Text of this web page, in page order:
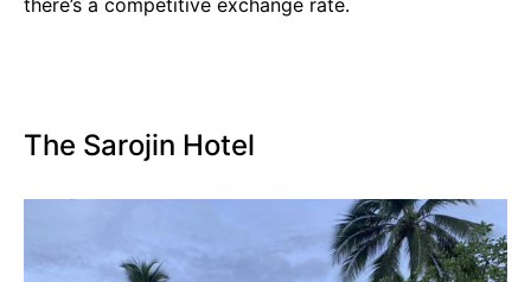
The Sarojin Hotel